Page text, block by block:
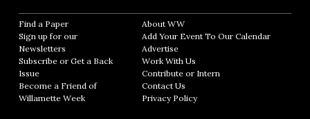
Find a Paper Opens in new window
Sign up for our
Newsletters Opens in new window
Subscribe or Get a Back
Issue
Become a Friend of
Willamette Week Opens in new window
About WWOpens in new window
Add Your Event To Our CalendarOpens in
AdvertiseOpens in new window
Work With Us
Contribute or Intern
Contact Us
Privacy PolicyOpens in new window